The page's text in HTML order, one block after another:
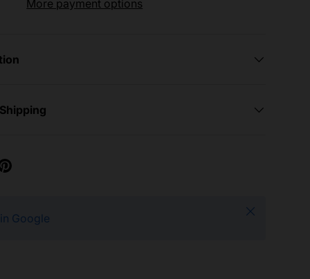
More payment options
Google
Close